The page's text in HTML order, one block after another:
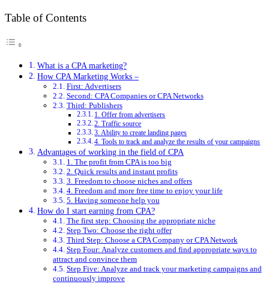
Table of Contents
What is a CPA marketing?
How CPA Marketing Works –
First: Advertisers
Second: CPA Companies or CPA Networks
Third: Publishers
1. Offer from advertisers
2. Traffic source
3. Ability to create landing pages
4. Tools to track and analyze the results of your campaigns
Advantages of working in the field of CPA
1. The profit from CPA is too big
2. Quick results and instant profits
3. Freedom to choose niches and offers
4. Freedom and more free time to enjoy your life
5. Having someone help you
How do I start earning from CPA?
The first step: Choosing the appropriate niche
Step Two: Choose the right offer
Third Step: Choose a CPA Company or CPA Network
Step Four: Analyze customers and find appropriate ways to
attract and convince them
Step Five: Analyze and track your marketing campaigns and
continuously improve